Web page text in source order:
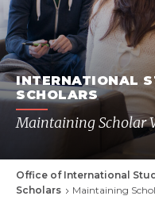
INTERNATIONAL
SCHOLARS
Maintaining Scholar
Breadcrumb
Office of International
Scholars
Maintaining